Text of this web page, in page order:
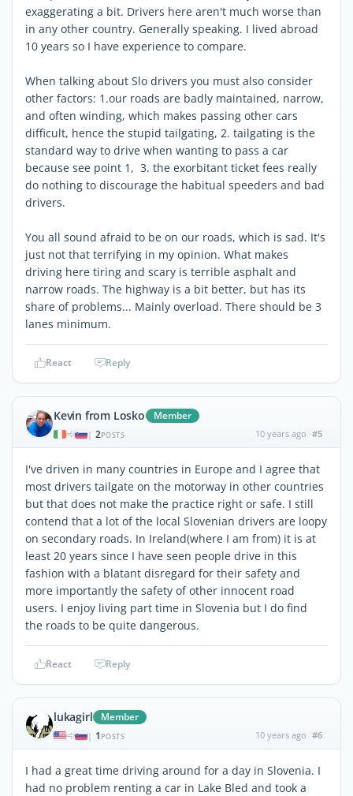
exaggerating a bit. Drivers here aren't much worse than
in any other country. Generally speaking. I lived abroad
10 years so I have experience to compare.
When talking about Slo drivers you must also consider
other factors: 1.our roads are badly maintained, narrow,
and often winding, which makes passing other cars
difficult, hence the stupid tailgating, 2. tailgating is the
standard way to drive when wanting to pass a car
because see point 1, 3. the exorbitant ticket fees really
do nothing to discourage the habitual speeders and bad
drivers.
You all sound afraid to be on our roads, which is sad. It's
just not that terrifying in my opinion. What makes
driving here tiring and scary is terrible asphalt and
narrow roads. The highway is a bit better, but has its
share of problems... Mainly overload. There should be 3
lanes minimum.
React Reply
Kevin from Losko Member
| 2POSTS 10 years ago #5
I've driven in many countries in Europe and I agree that
most drivers tailgate on the motorway in other countries
but that does not make the practice right or safe. I still
contend that a lot of the local Slovenian drivers are loopy
on secondary roads. In Ireland(where I am from) it is at
least 20 years since I have seen people drive in this
fashion with a blatant disregard for their safety and
more importantly the safety of other innocent road
users. I enjoy living part time in Slovenia but I do find
the roads to be quite dangerous.
React Reply
lukagirl Member
| 1 POSTS 10 years ago #6
I had a great time driving around for a day in Slovenia. I
had no problem renting a car in Lake Bled and took a